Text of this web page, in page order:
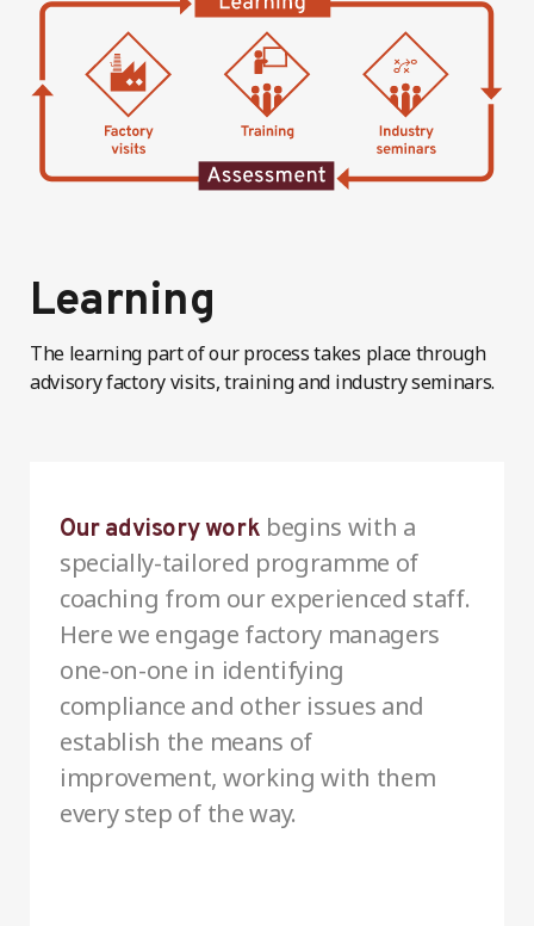
Learning
The learning part of our process takes place through
advisory factory visits, training and industry seminars.
Our advisory work begins with a
specially-tailored programme of
coaching from our experienced staff.
Here we engage factory managers
one-on-one in identifying
compliance and other issues and
establish the means of
improvement, working with them
every step of the way.